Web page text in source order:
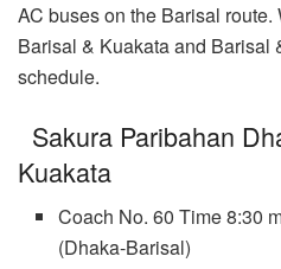
AC buses on the Barisal
Barisal & Kuakata and Barisal
schedule.
Sakura Paribahan
Kuakata
Coach No. 60 Time 8:30
(Dhaka-Barisal)